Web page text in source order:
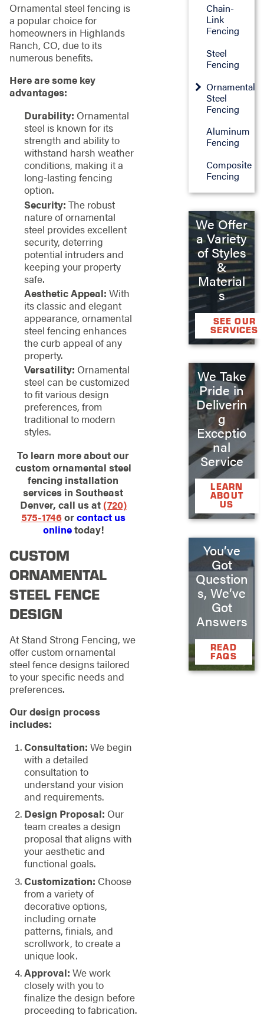
Ornamental steel fencing is
a popular choice for
homeowners in Highlands
Ranch, CO, due to its
numerous benefits.
Here are some key
advantages:
Durability: Ornamental
steel is known for its
strength and ability to
withstand harsh weather
conditions, making it a
long-lasting fencing
option.
Security: The robust
nature of ornamental
steel provides excellent
security, deterring
potential intruders and
keeping your property
safe.
Aesthetic Appeal: With
its classic and elegant
appearance, ornamental
steel fencing enhances
the curb appeal of any
property.
Versatility: Ornamental
steel can be customized
to fit various design
preferences, from
traditional to modern
styles.
To learn more about our
custom ornamental steel
fencing installation
services in Southeast
Denver, call us at (720)
575-1746 orcontact us
onlinetoday!
CUSTOM
ORNAMENTAL
STEEL FENCE
DESIGN
At Stand Strong Fencing, we
offer custom ornamental
steel fence designs tailored
to your specific needs and
preferences.
Our design process
includes:
Consultation: We begin
with a detailed
consultation to
understand your vision
and requirements.
Design Proposal: Our
team creates a design
proposal that aligns with
your aesthetic and
functional goals.
Customization: Choose
from a variety of
decorative options,
including ornate
patterns, finials, and
scrollwork, to create a
unique look.
Approval: We work
closely with you to
finalize the design before
proceeding to fabrication.
Chain-
Link
Fencing
Steel
Fencing
Ornamental
Steel
Fencing
Aluminum
Fencing
Composite
Fencing
We Offer
a Variety
of Styles
&
Material
s
SEE OUR
SERVICES
We Take
Pride in
Deliverin
g
Exceptio
nal
Service
LEARN
ABOUT
US
You’ve
Got
Question
s, We’ve
Got
Answers
READ
FAQS